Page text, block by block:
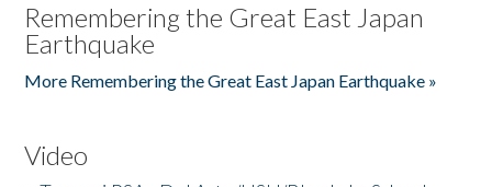
Remembering the Great East Japan
Earthquake
More Remembering the Great East Japan Earthquake »
Video